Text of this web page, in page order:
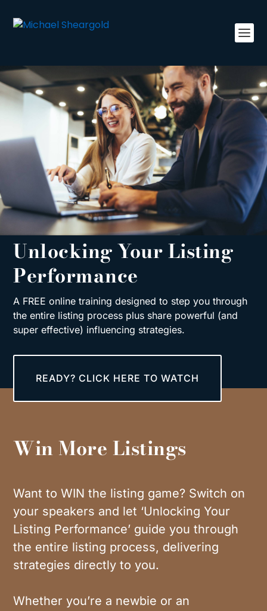
Unlocking Your Listing
Performance
A FREE online training designed to step you through
the entire listing process plus share powerful (and
super effective) influencing strategies.
READY? CLICK HERE TO WATCH
Win More Listings
Want to WIN the listing game? Switch on
your speakers and let ‘Unlocking Your
Listing Performance’ guide you through
the entire listing process, delivering
strategies directly to you.
Whether you’re a newbie or an